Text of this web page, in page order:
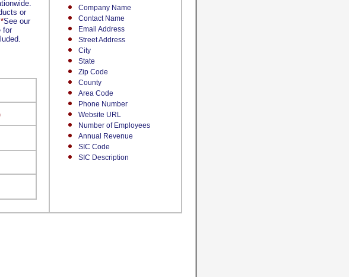
or
*See our
for
Company Name
Contact Name
Email Address
Street Address
City
State
Zip Code
County
Area Code
Phone Number
Website URL
Number of Employees
Annual Revenue
SIC Code
SIC Description